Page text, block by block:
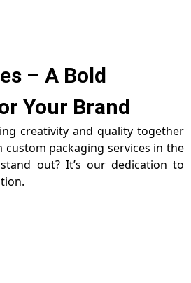
– A Bold
Your Brand
creativity and quality together
packaging services in the
out? It’s our dedication to